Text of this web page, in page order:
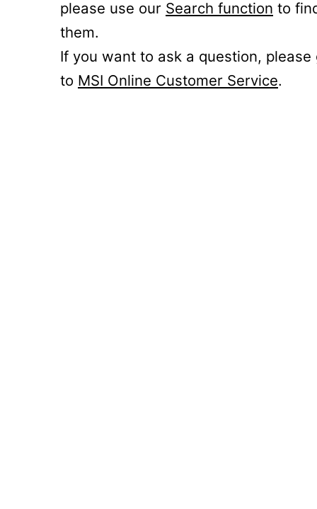
please use our Search function to
them.
If you want to ask a question, please
to MSI Online Customer Service.